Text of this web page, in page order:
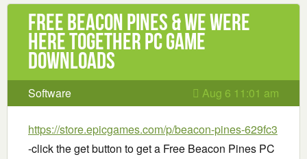
Free Beacon Pines & We Were
Here Together PC Game
Downloads
Software Aug 6 11:01 am
https://store.epicgames.com/p/beacon-pines-629fc3
-click the get button to get a Free Beacon Pines PC